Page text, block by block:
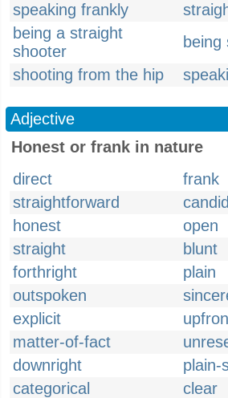
speaking frankly
being a straight
shooter
being
shooting from the hip
Adjective
Honest or frank in nature
direct
frank
straightforward
candid
honest
open
straight
blunt
forthright
plain
outspoken
explicit
matter-of-fact
downright
plain-
categorical
clear